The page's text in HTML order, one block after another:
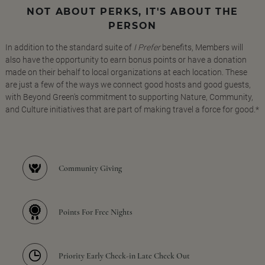
NOT ABOUT PERKS, IT'S ABOUT THE
PERSON
In addition to the standard suite of I Preferbenefits, Members will
also have the opportunity to earn bonus points or have a donation
made on their behalf to local organizations at each location. These
are just a few of the ways we connect good hosts and good guests,
with Beyond Green's commitment to supporting Nature, Community,
and Culture initiatives that are part of making travel a force for good.*
Community Giving
Points For Free Nights
Priority Early Check-in Late Check Out